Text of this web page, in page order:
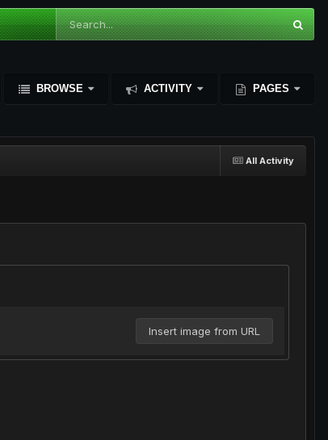
BROWSE ACTIVITY PAGES
All Activity
Insert image from URL